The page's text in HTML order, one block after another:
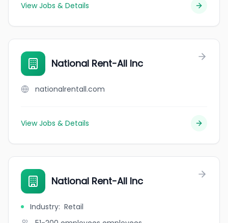
View Jobs & Details
National Rent-All Inc
nationalrentall.com
View Jobs & Details
National Rent-All Inc
Industry: Retail